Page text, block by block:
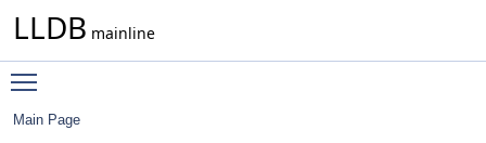
LLDB mainline
Main Page